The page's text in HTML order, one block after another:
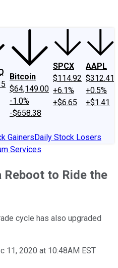
Bitcoin
$64,149.00
-1.0%
-$658.38
SPCX
$114.92
+6.1%
+$6.65
AAPL
$312.41
+0.5%
+$1.41
GainersDaily Stock Losers
Services
Reboot to Ride the
cycle has also upgraded
11, 2020 at 10:48AM EST